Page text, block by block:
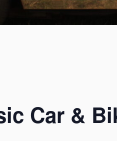
Car &